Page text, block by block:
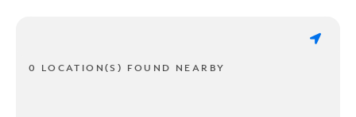
0 LOCATION(S) FOUND NEARBY